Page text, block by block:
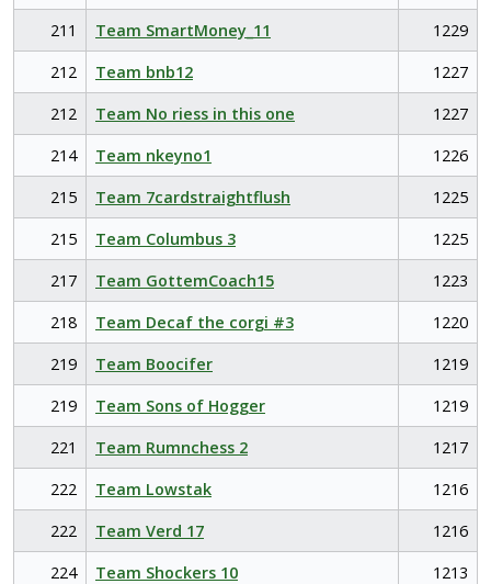
211
Team SmartMoney_11
1229
212
Team bnb12
1227
212
Team No riess in this one
1227
214
Team nkeyno1
1226
215
Team 7cardstraightflush
1225
215
Team Columbus 3
1225
217
Team GottemCoach15
1223
218
Team Decaf the corgi #3
1220
219
Team Boocifer
1219
219
Team Sons of Hogger
1219
221
Team Rumnchess 2
1217
222
Team Lowstak
1216
222
Team Verd 17
1216
224
Team Shockers 10
1213